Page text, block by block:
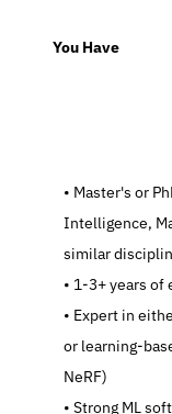
  You Have
   Master's or PhD degree in Computer Science, Artificial
Intelligence,
similar
1-3+ years
   Expert in either Foundational VLMs, Computer Vision
or learning-
NeRF)
   Strong ML software engineering skills in Python/C++